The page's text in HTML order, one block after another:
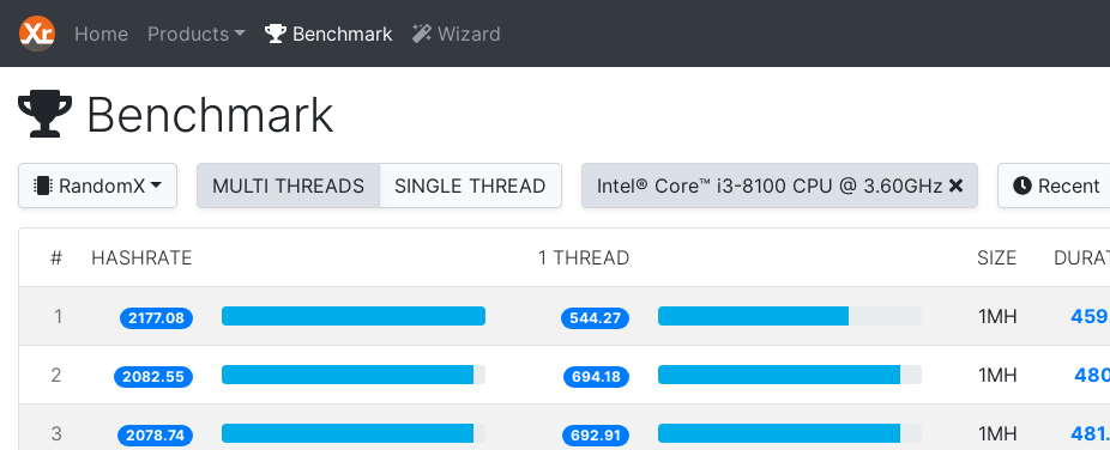
Home Products Benchmark Wizard
Benchmark
RandomX MULTI THREADS SINGLE THREAD Intel® Core™ i3-8100 CPU @ 3.60GHz Recent
# HASHRATE 1 THREAD SIZE
1 2177.08 544.27 1MH
2 2082.55 694.18 1MH
3 2078.74 692.91 1MH